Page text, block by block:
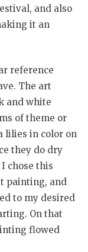
and also
it an
reference
The art
and white
of theme or
lilies in color on
they do dry
chose this
painting, and
to my desired
On that
flowed